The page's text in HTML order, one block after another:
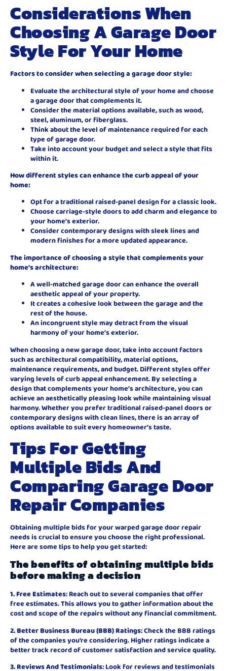
Considerations When
Choosing A Garage Door
Style For Your Home
Factors to consider when selecting a garage door style:
Evaluate the architectural style of your home and choose
a garage door that complements it.
Consider the material options available, such as wood,
steel, aluminum, or fiberglass.
Think about the level of maintenance required for each
type of garage door.
Take into account your budget and select a style that fits
within it.
How different styles can enhance the curb appeal of your
home:
Opt for a traditional raised-panel design for a classic look.
Choose carriage-style doors to add charm and elegance to
your home’s exterior.
Consider contemporary designs with sleek lines and
modern finishes for a more updated appearance.
The importance of choosing a style that complements your
home’s architecture:
A well-matched garage door can enhance the overall
aesthetic appeal of your property.
It creates a cohesive look between the garage and the
rest of the house.
An incongruent style may detract from the visual
harmony of your home’s exterior.
When choosing a new garage door, take into account factors
such as architectural compatibility, material options,
maintenance requirements, and budget. Different styles offer
varying levels of curb appeal enhancement. By selecting a
design that complements your home’s architecture, you can
achieve an aesthetically pleasing look while maintaining visual
harmony. Whether you prefer traditional raised-panel doors or
contemporary designs with clean lines, there is an array of
options available to suit every homeowner’s taste.
Tips For Getting
Multiple Bids And
Comparing Garage Door
Repair Companies
Obtaining multiple bids for your warped garage door repair
needs is crucial to ensure you choose the right professional.
Here are some tips to help you get started:
The benefits of obtaining multiple bids
before making a decision
1. Free Estimates: Reach out to several companies that offer
free estimates. This allows you to gather information about the
cost and scope of the repairs without any financial commitment.
2. Better Business Bureau (BBB) Ratings: Check the BBB ratings
of the companies you’re considering. Higher ratings indicate a
better track record of customer satisfaction and service quality.
3. Reviews And Testimonials: Look for reviews and testimonials